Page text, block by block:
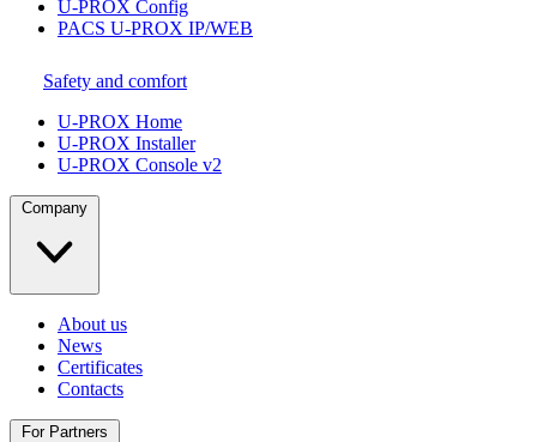
U-PROX Config
PACS U-PROX IP/WEB
Safety and comfort
U-PROX Home
U-PROX Installer
U-PROX Console v2
Company
About us
News
Certificates
Contacts
For Partners